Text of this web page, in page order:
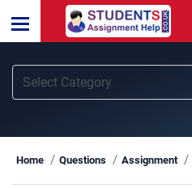
Home Questions Assignment